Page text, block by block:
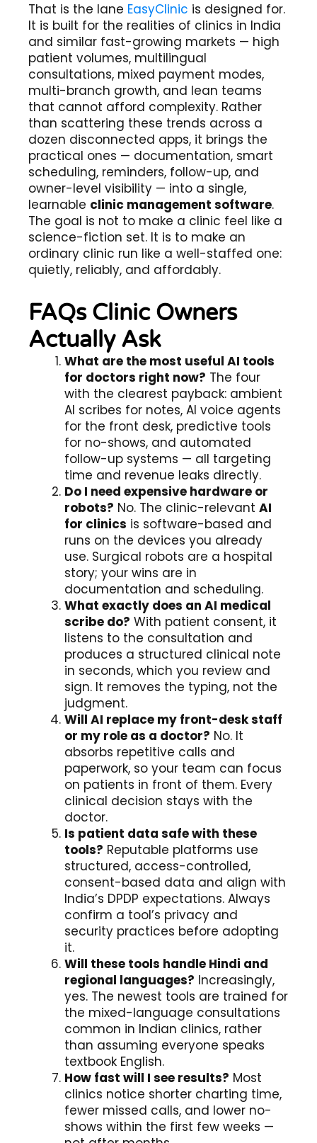
That is the lane EasyClinic is designed for.
It is built for the realities of clinics in India
and similar fast-growing markets — high
patient volumes, multilingual
consultations, mixed payment modes,
multi-branch growth, and lean teams
that cannot afford complexity. Rather
than scattering these trends across a
dozen disconnected apps, it brings the
practical ones — documentation, smart
scheduling, reminders, follow-up, and
owner-level visibility — into a single,
learnable clinic management software.
The goal is not to make a clinic feel like a
science-fiction set. It is to make an
ordinary clinic run like a well-staffed one:
quietly, reliably, and affordably.
FAQs Clinic Owners
Actually Ask
What are the most useful AI tools
for doctors right now? The four
with the clearest payback: ambient
AI scribes for notes, AI voice agents
for the front desk, predictive tools
for no-shows, and automated
follow-up systems — all targeting
time and revenue leaks directly.
Do I need expensive hardware or
robots? No. The clinic-relevant AI
for clinics is software-based and
runs on the devices you already
use. Surgical robots are a hospital
story; your wins are in
documentation and scheduling.
What exactly does an AI medical
scribe do? With patient consent, it
listens to the consultation and
produces a structured clinical note
in seconds, which you review and
sign. It removes the typing, not the
judgment.
Will AI replace my front-desk staff
or my role as a doctor? No. It
absorbs repetitive calls and
paperwork, so your team can focus
on patients in front of them. Every
clinical decision stays with the
doctor.
Is patient data safe with these
tools? Reputable platforms use
structured, access-controlled,
consent-based data and align with
India’s DPDP expectations. Always
confirm a tool’s privacy and
security practices before adopting
it.
Will these tools handle Hindi and
regional languages? Increasingly,
yes. The newest tools are trained for
the mixed-language consultations
common in Indian clinics, rather
than assuming everyone speaks
textbook English.
How fast will I see results? Most
clinics notice shorter charting time,
fewer missed calls, and lower no-
shows within the first few weeks —